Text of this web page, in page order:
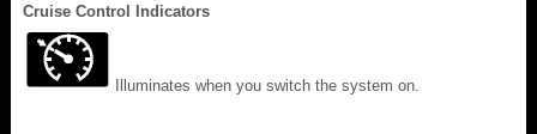
Cruise Control Indicators
Illuminates when you switch the system on.